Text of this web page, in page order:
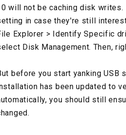
will not be caching disk
in case they're still
Explorer > Identify Specific
Disk Management. Then,
before you start yanking USB
has been updated to
you should still